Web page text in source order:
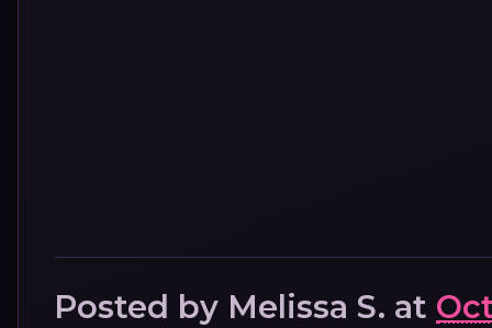
Posted by Melissa S. at